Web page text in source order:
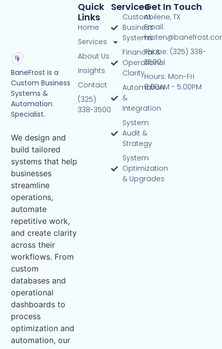
BaneFrost is a
Custom Business
Systems &
Automation
Specialist.
We design and
build tailored
systems that help
businesses
streamline
operations,
automate
repetitive work,
and create clarity
across their
workflows. From
custom
databases and
operational
dashboards to
process
optimization and
automation, our
Services
Custom
Business
Systems
Financial &
Operational
Clarity
Automation
&
Integration
System
Audit &
Strategy
System
Optimization
& Upgrades
Quick
Links
Home
Services
About Us
Insights
Contact
(325)
338-3500
Get In Touch
Abilene, TX
Email:
Phone: (325) 338-
3500
Hours: Mon-Fri
8:00AM - 5:00PM